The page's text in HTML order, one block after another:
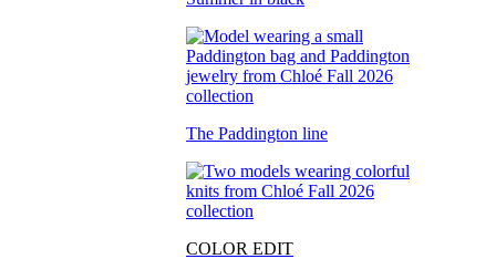
The Paddington line
COLOR EDIT